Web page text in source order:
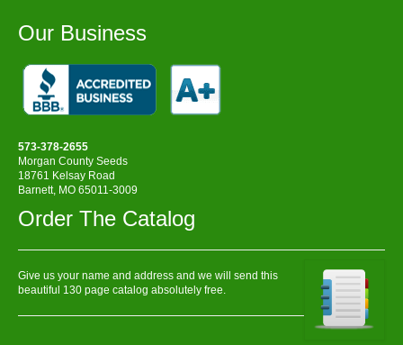
Our Business
573-378-2655
Morgan County Seeds
18761 Kelsay Road
Barnett, MO 65011-3009
Order The Catalog
Give us your name and address and we will send this
beautiful 130 page catalog absolutely free.